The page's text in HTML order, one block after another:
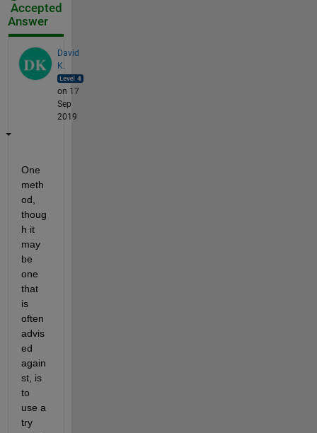
Accepted
Answer
David
K.
on 17
Sep
2019
One
meth
od,
thoug
h it
may
be
one
that
is
often
advis
ed
again
st, is
to
use a
try